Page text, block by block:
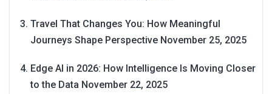
Travel That Changes You: How Meaningful
Journeys Shape Perspective November 25, 2025
Edge AI in 2026: How Intelligence Is Moving Closer
to the Data November 22, 2025